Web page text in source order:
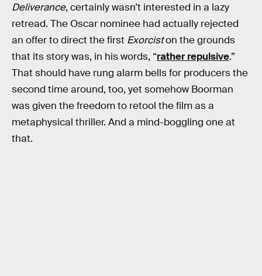
Deliverance, certainly wasn’t interested in a lazy
retread. The Oscar nominee had actually rejected
an offer to direct the first Exorciston the grounds
that its story was, in his words, “rather repulsive.”
That should have rung alarm bells for producers the
second time around, too, yet somehow Boorman
was given the freedom to retool the film as a
metaphysical thriller. And a mind-boggling one at
that.